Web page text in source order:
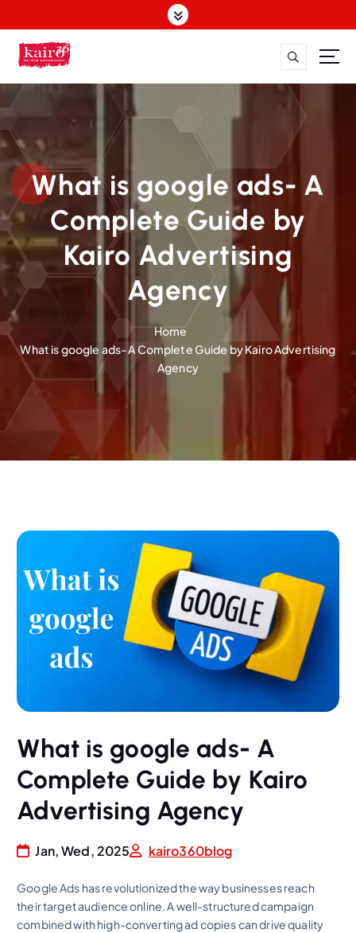
k
t
c
o
t
What is google ads- A
Complete Guide by
Kairo Advertising
Agency
Home
What is google ads- A Complete Guide by Kairo Advertising
Agency
What is google ads- A
Complete Guide by Kairo
Advertising Agency
Jan, Wed, 2025 kairo360blog
Google Ads has revolutionized the way businesses reach
their target audience online. A well-structured campaign
combined with high-converting ad copies can drive quality